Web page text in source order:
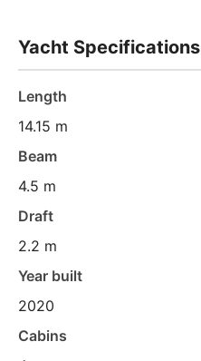
Yacht Specifications
Length
14.15 m
Beam
4.5 m
Draft
2.2 m
Year built
2020
Cabins